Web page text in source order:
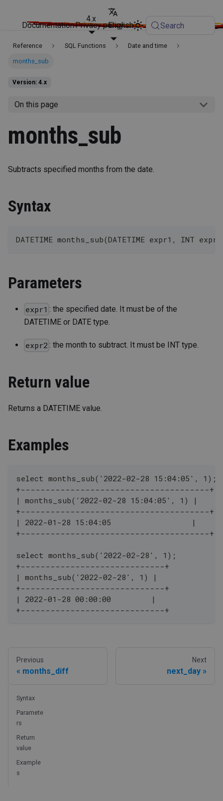
Documentation
4.x
English
Privacy policy Search
Reference SQL Functions Date and time
months_sub
Version: 4.x
On this page
months_sub
Subtracts specified months from the date.
Syntax
DATETIME months_sub(DATETIME expr1, INT
Parameters
expr1 : the specified date. It must be of the
DATETIME or DATE type.
expr2 : the month to subtract. It must be INT type.
Return value
Returns a DATETIME value.
Examples
select months_sub('2022-02-28 15:04:05', 1);
+--------------------------------------+
| months_sub('2022-02-28 15:04:05', 1) |
+--------------------------------------+
| 2022-01-28 15:04:05                  |
+--------------------------------------+
select months_sub('2022-02-28', 1);
+-----------------------------+
| months_sub('2022-02-28', 1) |
+-----------------------------+
| 2022-01-28 00:00:00         |
+-----------------------------+
Previous
months_diff
Next
next_day
Syntax
Paramete
rs
Return
value
Example
s